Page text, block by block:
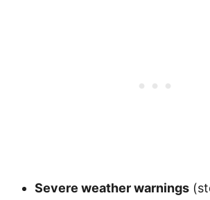
Severe weather warnings